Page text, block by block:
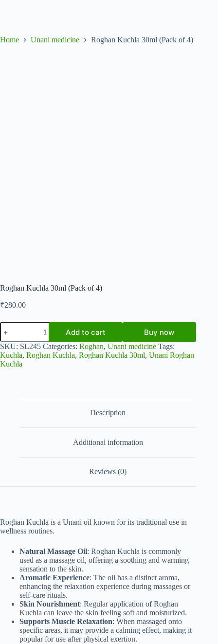
Home Unani medicine Roghan Kuchla 30ml (Pack of 4)
Roghan Kuchla 30ml (Pack of 4)
₹280.00
Roghan
Kuchla
30ml
(Pack
of
4)
Add to cart Buy now
SKU: SL245 Categories: Roghan, Unani medicine Tags:
Kuchla, Roghan Kuchla, Roghan Kuchla 30ml, Unani Roghan
Kuchla
Description
Additional information
Reviews (0)
Roghan Kuchla is a Unani oil known for its traditional use in
wellness routines.
Natural Massage Oil: Roghan Kuchla is commonly
used as a massage oil, offering a soothing and warming
sensation to the skin.
Aromatic Experience: The oil has a distinct aroma,
enhancing the relaxation experience during massages or
self-care rituals.
Skin Nourishment: Regular application of Roghan
Kuchla can leave the skin feeling soft and moisturized.
Supports Muscle Relaxation: When massaged onto
specific areas, it may provide a calming effect, making it
popular for use after physical exertion.